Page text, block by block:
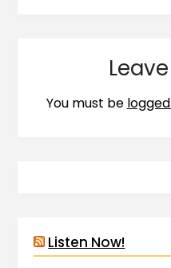
You must be
Listen Now!